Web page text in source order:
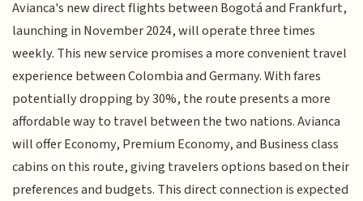
Avianca's new direct flights between Bogotá and Frankfurt,
launching in November 2024, will operate three times
weekly. This new service promises a more convenient travel
experience between Colombia and Germany. With fares
potentially dropping by 30%, the route presents a more
affordable way to travel between the two nations. Avianca
will offer Economy, Premium Economy, and Business class
cabins on this route, giving travelers options based on their
preferences and budgets. This direct connection is expected